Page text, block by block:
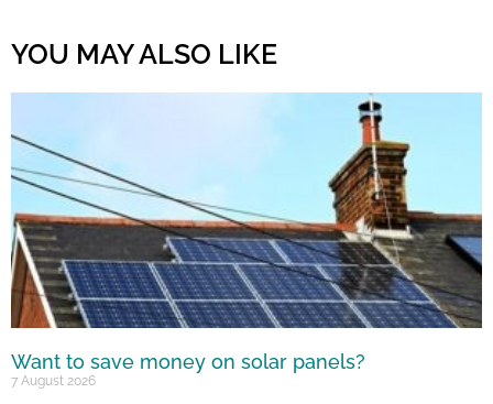
YOU MAY ALSO LIKE
Want to save money on solar panels?
7 August 2026